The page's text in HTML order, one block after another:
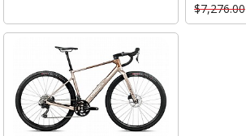
$7,276.00